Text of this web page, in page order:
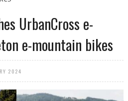
UrbanCross e-
e-mountain bikes
2024